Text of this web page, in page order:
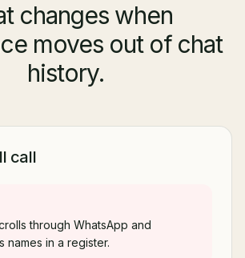
changes when
moves out of chat
history.
call
through WhatsApp and
names in a register.